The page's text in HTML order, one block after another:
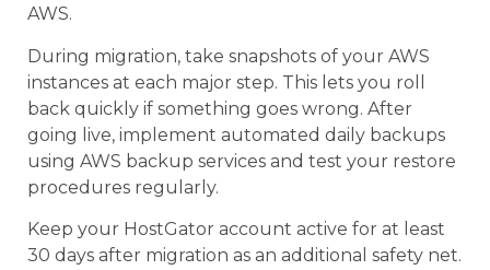
AWS.
During migration, take snapshots of your AWS
instances at each major step. This lets you roll
back quickly if something goes wrong. After
going live, implement automated daily backups
using AWS backup services and test your restore
procedures regularly.
Keep your HostGator account active for at least
30 days after migration as an additional safety net.